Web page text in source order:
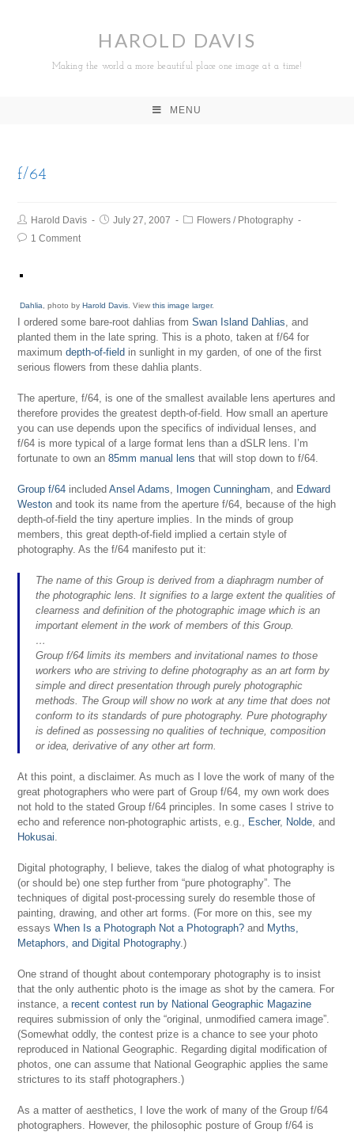
HAROLD DAVIS
Making the world a more beautiful place one image at a time!
MENU
f/64
Harold Davis July 27, 2007 Flowers / Photography
1 Comment
Dahlia , photo byHarold Davis . Viewthis image larger.
I ordered some bare-root dahlias fromSwan Island Dahlias, and
planted them in the late spring. This is a photo, taken at f/64 for
maximumdepth-of-field in sunlight in my garden, of one of the first
serious flowers from these dahlia plants.
The aperture, f/64, is one of the smallest available lens apertures and
therefore provides the greatest depth-of-field. How small an aperture
you can use depends upon the specifics of individual lenses, and
f/64 is more typical of a large format lens than a dSLR lens. I’m
fortunate to own an85mm manual lens that will stop down to f/64.
Group f/64 includedAnsel Adams, Imogen Cunningham, and Edward
Weston and took its name from the aperture f/64, because of the high
depth-of-field the tiny aperture implies. In the minds of group
members, this great depth-of-field implied a certain style of
photography. As the f/64 manifesto put it:
The name of this Group is derived from a diaphragm number of
the photographic lens. It signifies to a large extent the qualities of
clearness and definition of the photographic image which is an
important element in the work of members of this Group.
…
Group f/64 limits its members and invitational names to those
workers who are striving to define photography as an art form by
simple and direct presentation through purely photographic
methods. The Group will show no work at any time that does not
conform to its standards of pure photography. Pure photography
is defined as possessing no qualities of technique, composition
or idea, derivative of any other art form.
At this point, a disclaimer. As much as I love the work of many of the
great photographers who were part of Group f/64, my own work does
not hold to the stated Group f/64 principles. In some cases I strive to
echo and reference non-photographic artists, e.g., Escher, Nolde, and
Hokusai.
Digital photography, I believe, takes the dialog of what photography is
(or should be) one step further from “pure photography”. The
techniques of digital post-processing surely do resemble those of
painting, drawing, and other art forms. (For more on this, see my
essaysWhen Is a Photograph Not a Photograph? and Myths,
Metaphors, and Digital Photography.)
One strand of thought about contemporary photography is to insist
that the only authentic photo is the image as shot by the camera. For
instance, arecent contest run by National Geographic Magazine
requires submission of only the “original, unmodified camera image”.
(Somewhat oddly, the contest prize is a chance to see your photo
reproduced in National Geographic. Regarding digital modification of
photos, one can assume that National Geographic applies the same
strictures to its staff photographers.)
As a matter of aesthetics, I love the work of many of the Group f/64
photographers. However, the philosophic posture of Group f/64 is